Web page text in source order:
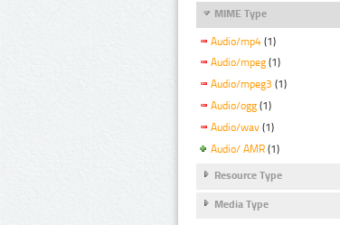
MIME Type
Audio/mp4 (1)
Audio/mpeg (1)
Audio/mpeg3 (1)
Audio/ogg (1)
Audio/wav (1)
Audio/ AMR (1)
Resource Type
Media Type